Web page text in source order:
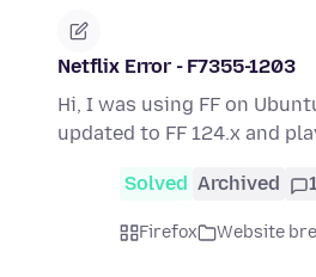
Netflix Error - F7355-1203
Hi, I was using FF on
updated to FF 124.x and
Solved Archived
Firefox Website